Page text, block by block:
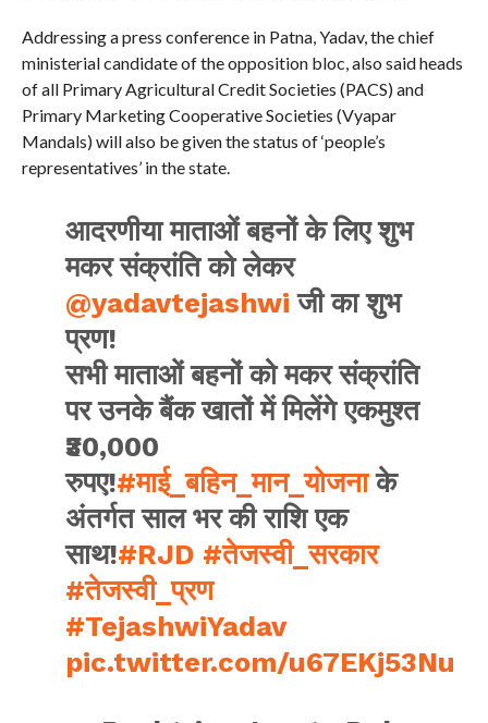
Addressing a press conference in Patna, Yadav, the chief
ministerial candidate of the opposition bloc, also said heads
of all Primary Agricultural Credit Societies (PACS) and
Primary Marketing Cooperative Societies (Vyapar
Mandals) will also be given the status of ‘people’s
representatives’ in the state.
आदरणीया माताओं बहनों के लिए शुभ
मकर संक्रांति को लेकर
@yadavtejashwi जी का शुभ
प्रण!
सभी माताओं बहनों को मकर संक्रांति
पर उनके बैंक खातों में मिलेंगे एकमुश्त
₹30,000
रुपए!#माई_बहिन_मान_योजनाके
अंतर्गत साल भर की राशि एक
साथ!#RJD #तेजस्वी_सरकार
#तेजस्वी_प्रण
#TejashwiYadav
pic.twitter.com/u67EKj53Nu